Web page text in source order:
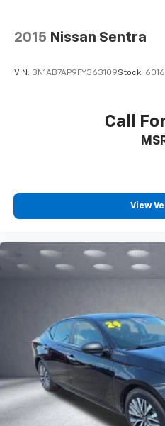
2015 Nissan Sentra
VIN: 3N1AB7AP9FY363109Stock:
Call
View